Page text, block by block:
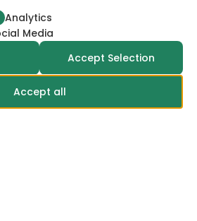
of Treated Seed
Analytics
Media
Accept Selection
Accept all